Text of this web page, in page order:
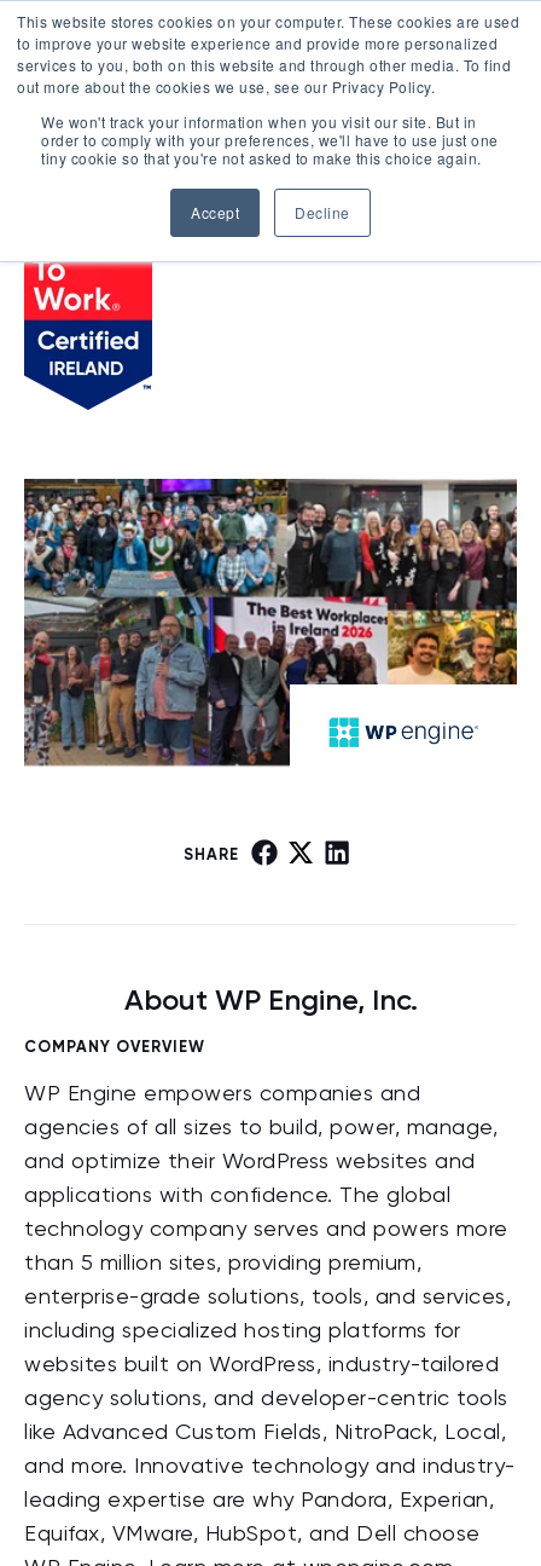
This website stores cookies on your computer. These cookies are used
to improve your website experience and provide more personalized
services to you, both on this website and through other media. To find
out more about the cookies we use, see our Privacy Policy.
We won't track your information when you visit our site. But in
order to comply with your preferences, we'll have to use just one
tiny cookie so that you're not asked to make this choice again.
Accept Decline
LOGIN
BROWSE CERTIFIED COMPANIES
WP Engine, Inc.
SHARE
About WP Engine, Inc.
COMPANY OVERVIEW
WP Engine empowers companies and
agencies of all sizes to build, power, manage,
and optimize their WordPress websites and
applications with confidence. The global
technology company serves and powers more
than 5 million sites, providing premium,
enterprise-grade solutions, tools, and services,
including specialized hosting platforms for
websites built on WordPress, industry-tailored
agency solutions, and developer-centric tools
like Advanced Custom Fields, NitroPack, Local,
and more. Innovative technology and industry-
leading expertise are why Pandora, Experian,
Equifax, VMware, HubSpot, and Dell choose